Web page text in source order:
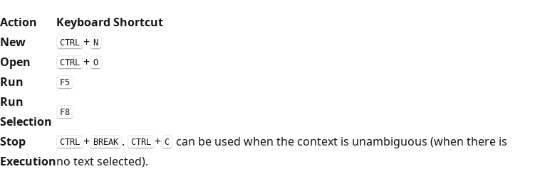
Action
Keyboard Shortcut
New
CTRL + N
Open CTRL + O
Run F5
Run
Selection
F8
Stop
Execution
CTRL + BREAK . CTRL + C
can be used when the context is unambiguous (when there is
no text selected).